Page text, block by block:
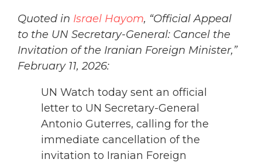
Quoted in Israel Hayom, “Official Appeal
to the UN Secretary-General: Cancel the
Invitation of the Iranian Foreign Minister,”
February 11, 2026:
UN Watch today sent an official
letter to UN Secretary-General
Antonio Guterres, calling for the
immediate cancellation of the
invitation to Iranian Foreign